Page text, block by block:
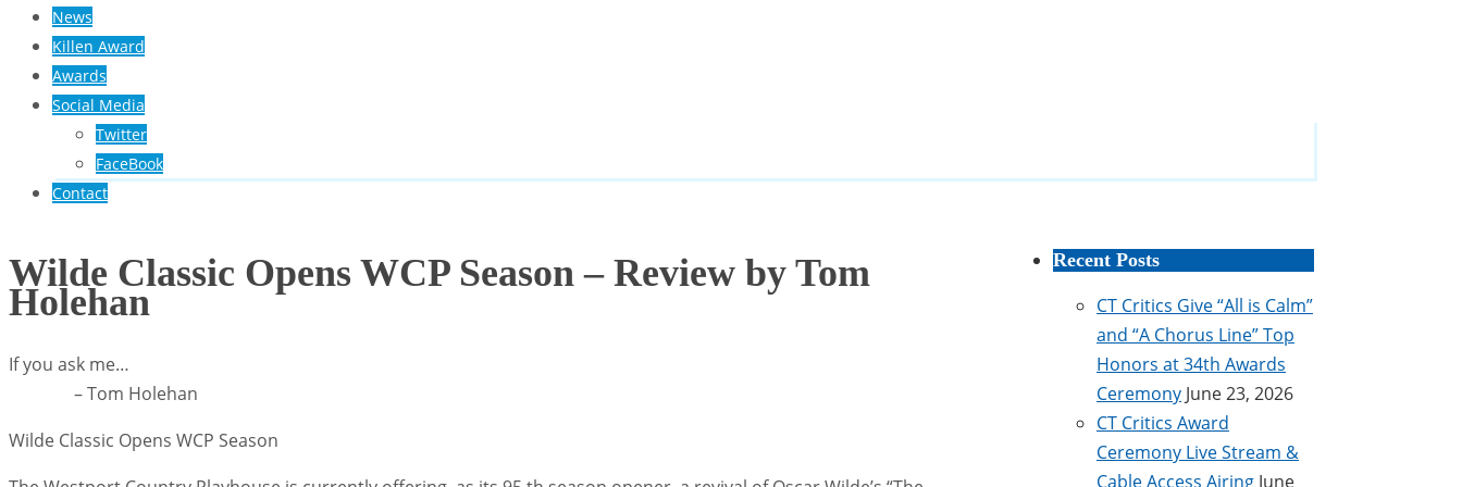
News
Killen Award
Awards
Social Media
Twitter
FaceBook
Contact
Wilde Classic Opens WCP Season – Review by Tom
Holehan
If you ask me…
– Tom Holehan
Wilde Classic Opens WCP Season
Recent Posts
CT Critics Give “All is Calm”
and “A Chorus Line” Top
Honors at 34th Awards
Ceremony June 23, 2026
CT Critics Award
Ceremony Live Stream &
Cable Access Airing June